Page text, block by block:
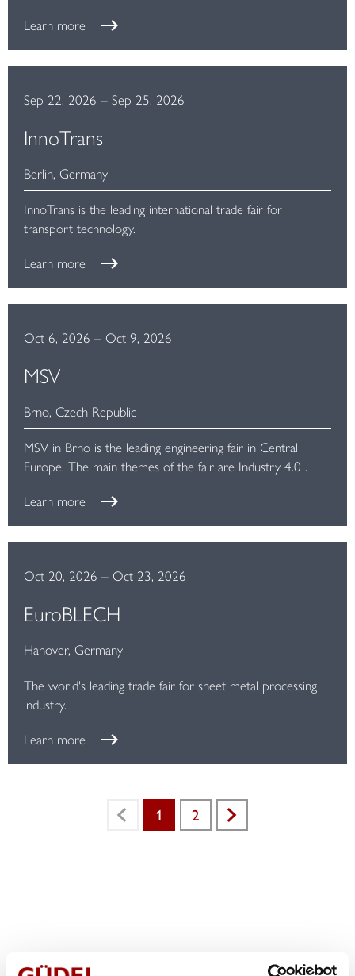
Learn more
Sep 22, 2026 – Sep 25, 2026
InnoTrans
Berlin, Germany
InnoTrans is the leading international trade fair for
transport technology.
Learn more
Oct 6, 2026 – Oct 9, 2026
MSV
Brno, Czech Republic
MSV in Brno is the leading engineering fair in Central
Europe. The main themes of the fair are Industry 4.0 .
Learn more
Oct 20, 2026 – Oct 23, 2026
EuroBLECH
Hanover, Germany
The world's leading trade fair for sheet metal processing
industry.
Learn more
1 2